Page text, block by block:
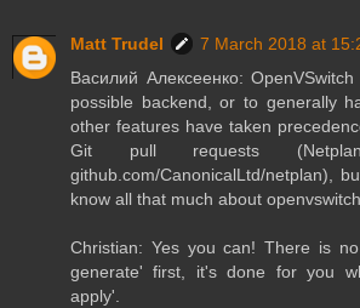
Matt Trudel
7 March 2018 at
Василий Алексеенко:
possible backend, or to generally
other features have taken
Git pull requests
github.com/CanonicalLtd/netplan),
know all that much about
Christian: Yes you can! There is
generate' first, it's done for you
apply'.